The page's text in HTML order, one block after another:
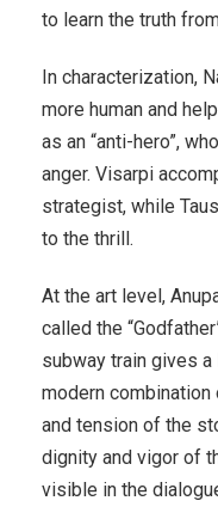
to learn the truth
In characterization,
more human and
as an “anti-hero”,
anger. Visarpi
strategist, while
to the thrill.
At the art level,
called the
subway train gives
modern
and tension of the
dignity and vigor of
visible in the